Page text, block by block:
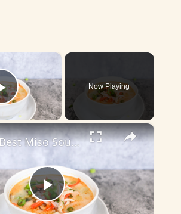
×
Play Video
Now Playing
×
P
The Best Miso Soup You've Ever Tasted